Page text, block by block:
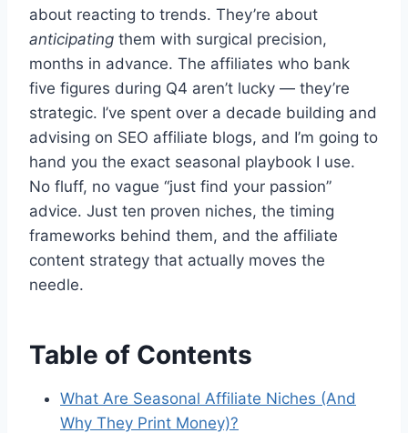
about reacting to trends. They’re about
anticipating them with surgical precision,
months in advance. The affiliates who bank
five figures during Q4 aren’t lucky — they’re
strategic. I’ve spent over a decade building and
advising on SEO affiliate blogs, and I’m going to
hand you the exact seasonal playbook I use.
No fluff, no vague “just find your passion”
advice. Just ten proven niches, the timing
frameworks behind them, and the affiliate
content strategy that actually moves the
needle.
Table of Contents
What Are Seasonal Affiliate Niches (And
Why They Print Money)?